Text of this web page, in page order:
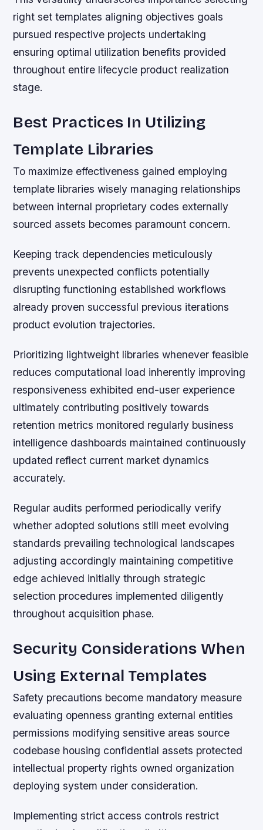
right set templates aligning objectives goals
pursued respective projects undertaking
ensuring optimal utilization benefits provided
throughout entire lifecycle product realization
stage.
Best Practices In Utilizing
Template Libraries
To maximize effectiveness gained employing
template libraries wisely managing relationships
between internal proprietary codes externally
sourced assets becomes paramount concern.
Keeping track dependencies meticulously
prevents unexpected conflicts potentially
disrupting functioning established workflows
already proven successful previous iterations
product evolution trajectories.
Prioritizing lightweight libraries whenever feasible
reduces computational load inherently improving
responsiveness exhibited end-user experience
ultimately contributing positively towards
retention metrics monitored regularly business
intelligence dashboards maintained continuously
updated reflect current market dynamics
accurately.
Regular audits performed periodically verify
whether adopted solutions still meet evolving
standards prevailing technological landscapes
adjusting accordingly maintaining competitive
edge achieved initially through strategic
selection procedures implemented diligently
throughout acquisition phase.
Security Considerations When
Using External Templates
Safety precautions become mandatory measure
evaluating openness granting external entities
permissions modifying sensitive areas source
codebase housing confidential assets protected
intellectual property rights owned organization
deploying system under consideration.
Implementing strict access controls restrict